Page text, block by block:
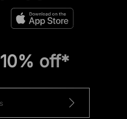
10% off*